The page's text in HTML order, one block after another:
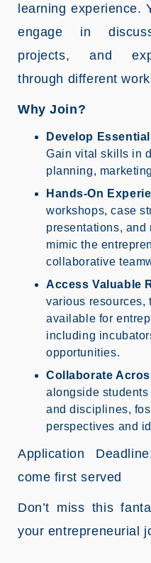
learning experience.
engage in
projects, and
through different
Why Join?
Develop
Gain vital skills in
planning,
Hands-On
workshops, case
presentations,
mimic the
collaborative
Access Valuable
various resources,
available for
including
opportunities.
Collaborate
alongside
and disciplines,
perspectives and
Application
come first served
Don’t miss this
your entrepreneurial